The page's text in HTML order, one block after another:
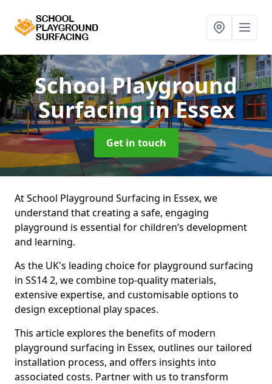
School Playground
Surfacingin Essex
Get in touch
At School Playground Surfacing in Essex, we
understand that creating a safe, engaging
playground is essential for children’s development
and learning.
As the UK's leading choice for playground surfacing
in SS14 2, we combine top-quality materials,
extensive expertise, and customisable options to
design exceptional play spaces.
This article explores the benefits of modern
playground surfacing in Essex, outlines our tailored
installation process, and offers insights into
associated costs. Partner with us to transform